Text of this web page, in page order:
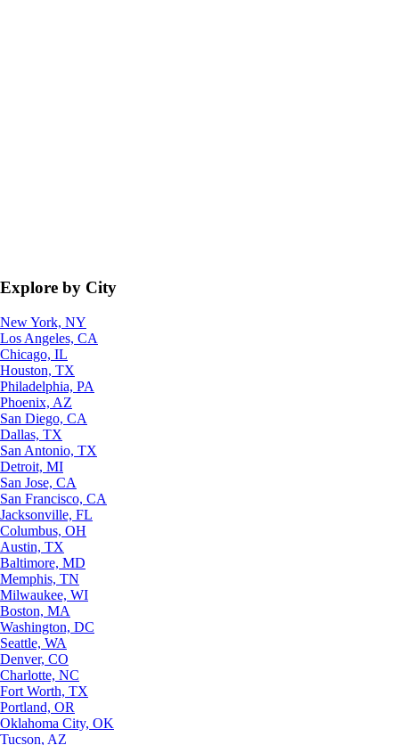
Explore by City
New York, NY
Los Angeles, CA
Chicago, IL
Houston, TX
Philadelphia, PA
Phoenix, AZ
San Diego, CA
Dallas, TX
San Antonio, TX
Detroit, MI
San Jose, CA
San Francisco, CA
Jacksonville, FL
Columbus, OH
Austin, TX
Baltimore, MD
Memphis, TN
Milwaukee, WI
Boston, MA
Washington, DC
Seattle, WA
Denver, CO
Charlotte, NC
Fort Worth, TX
Portland, OR
Oklahoma City, OK
Tucson, AZ